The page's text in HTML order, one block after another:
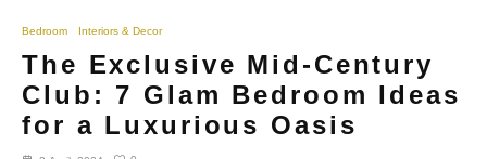
Bedroom Interiors & Decor
The Exclusive Mid-Century
Club: 7 Glam Bedroom Ideas
for a Luxurious Oasis